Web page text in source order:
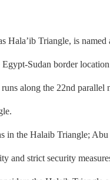
Hala’ib Triangle, is
Sudan border
along the 22nd parallel
the Halaib Triangle; Abu
and strict security